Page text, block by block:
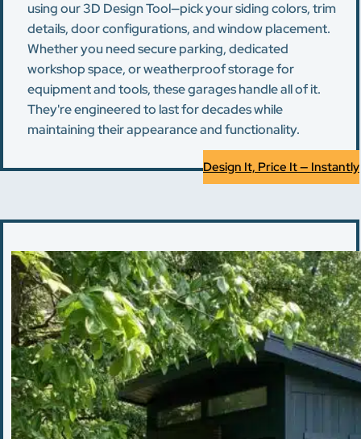
using our 3D Design Tool—pick your siding colors, trim
details, door configurations, and window placement.
Whether you need secure parking, dedicated
workshop space, or weatherproof storage for
equipment and tools, these garages handle all of it.
They're engineered to last for decades while
maintaining their appearance and functionality.
Design It, Price It — Instantly